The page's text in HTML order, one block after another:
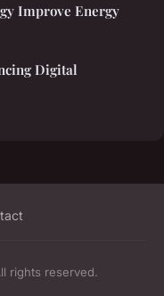
Improve Energy
Digital
rights reserved.